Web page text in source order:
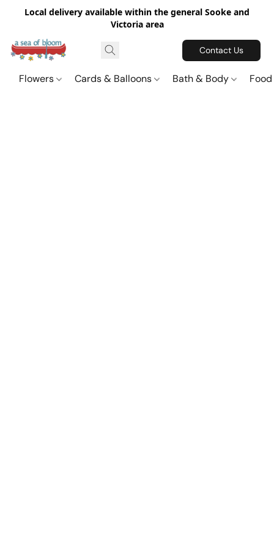
Local delivery available within the general Sooke and
Victoria area
Contact Us
Flowers Cards & Balloons Bath & Body